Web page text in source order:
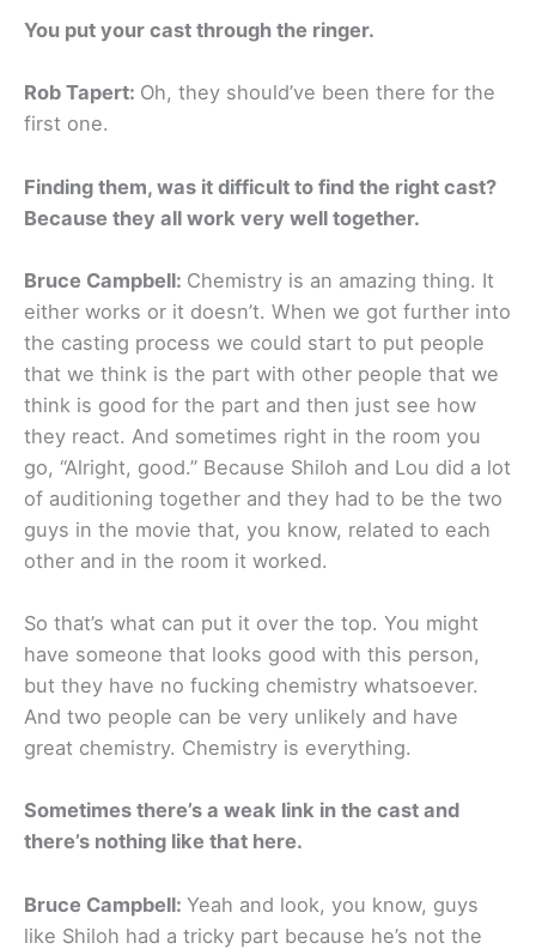
You put your cast through the ringer.
Rob Tapert: Oh, they should’ve been there for the
first one.
Finding them, was it difficult to find the right cast?
Because they all work very well together.
Bruce Campbell: Chemistry is an amazing thing. It
either works or it doesn’t. When we got further into
the casting process we could start to put people
that we think is the part with other people that we
think is good for the part and then just see how
they react. And sometimes right in the room you
go, “Alright, good.” Because Shiloh and Lou did a lot
of auditioning together and they had to be the two
guys in the movie that, you know, related to each
other and in the room it worked.
So that’s what can put it over the top. You might
have someone that looks good with this person,
but they have no fucking chemistry whatsoever.
And two people can be very unlikely and have
great chemistry. Chemistry is everything.
Sometimes there’s a weak link in the cast and
there’s nothing like that here.
Bruce Campbell: Yeah and look, you know, guys
like Shiloh had a tricky part because he’s not the